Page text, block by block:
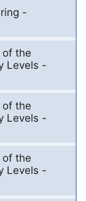
-
of the
Levels -
of the
Levels -
of the
Levels -